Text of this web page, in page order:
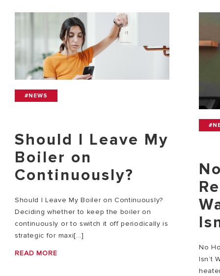
#NEWS
Should I Leave My
Boiler on
Continuously?
Should I Leave My Boiler on Continuously?
Deciding whether to keep the boiler on
continuously or to switch it off periodically is
strategic for maxi[...]
READ MORE
No
Isn’t